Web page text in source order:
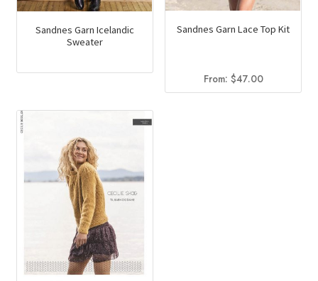
Sandnes Garn Icelandic
Sweater
Sandnes Garn Lace Top Kit
From: $47.00